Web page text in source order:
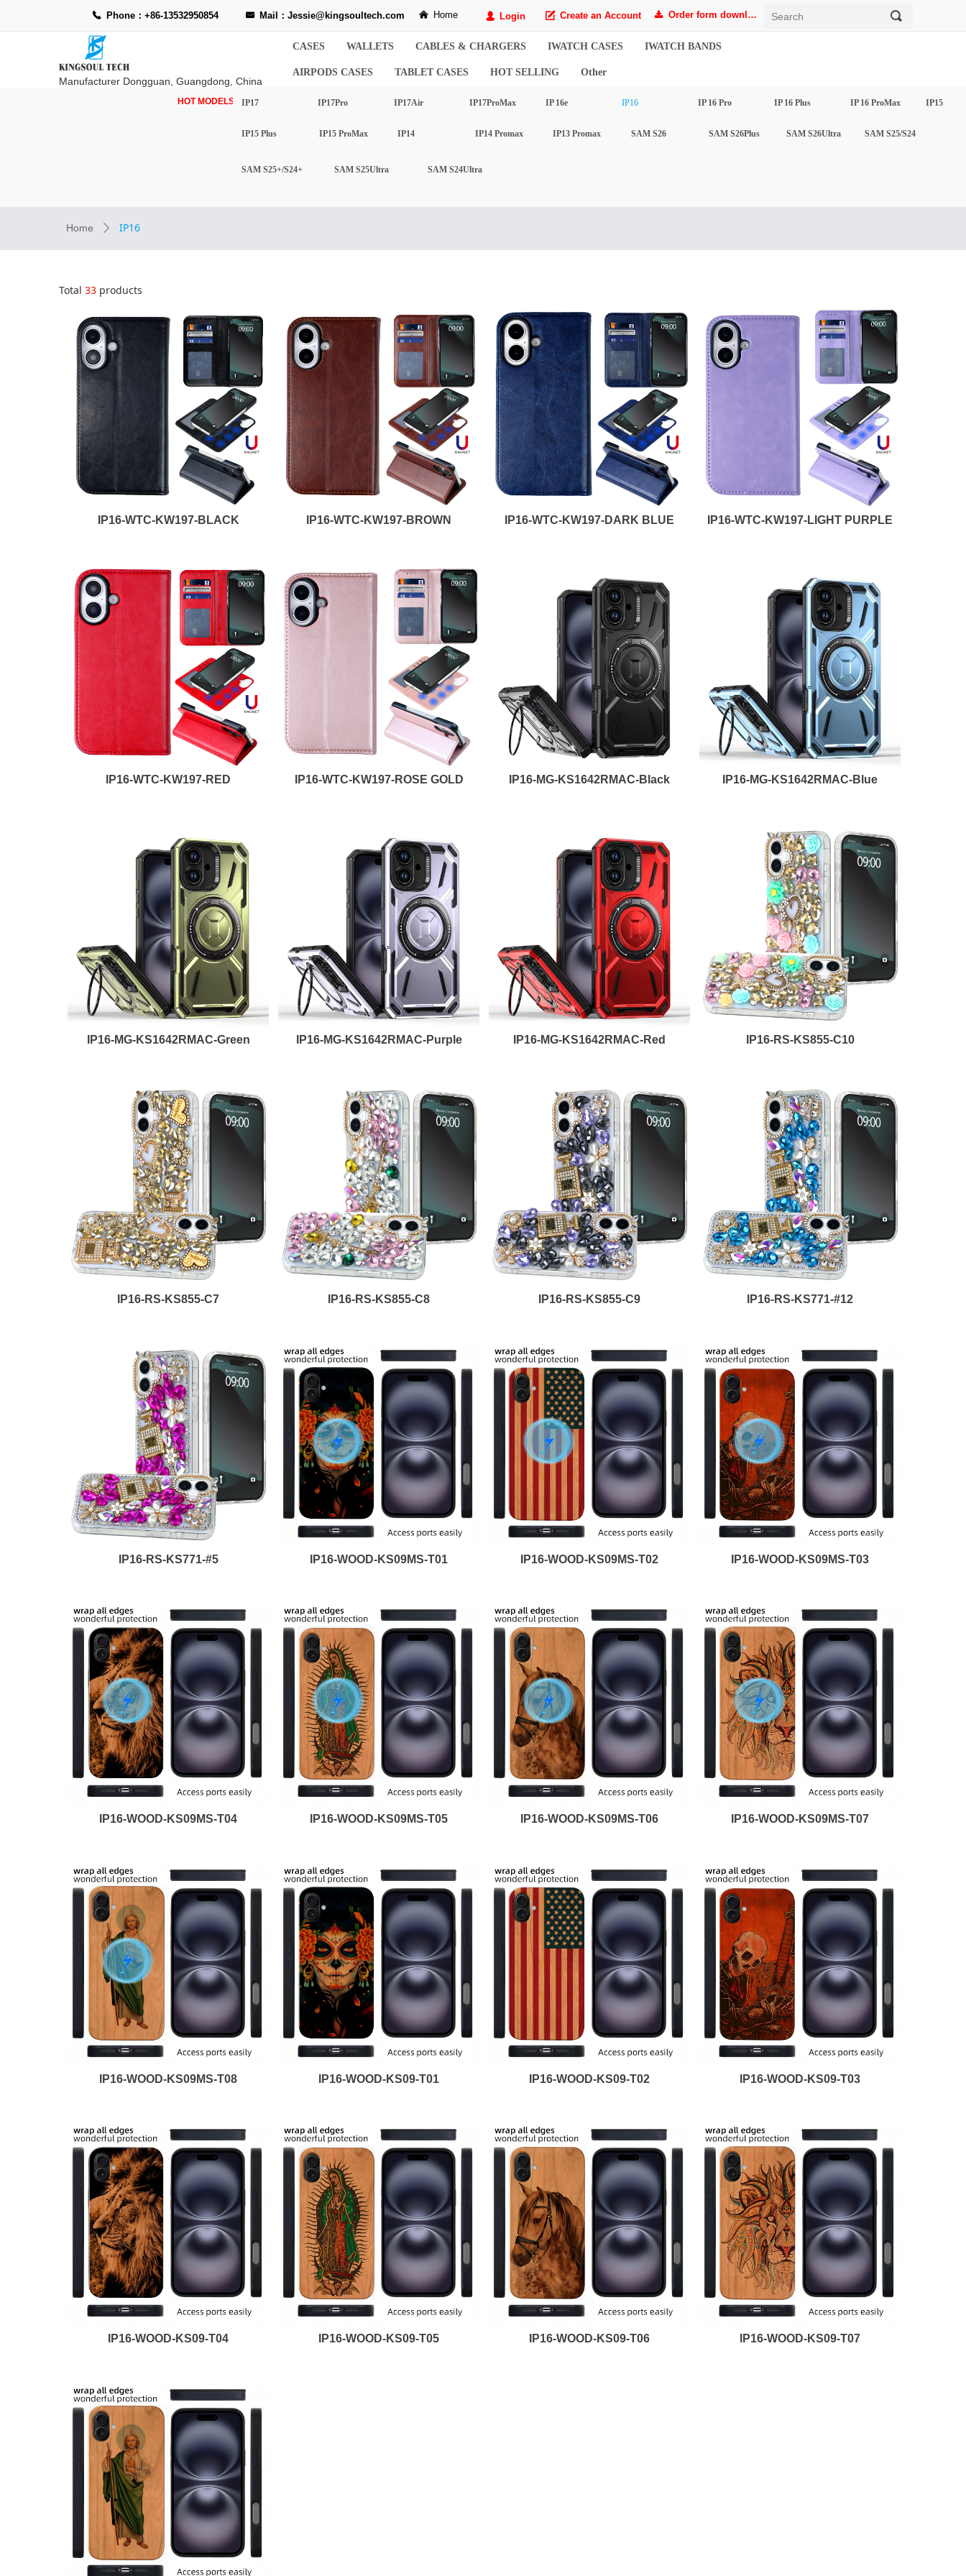
CASES WALLETS CABLES & CHARGERS IWATCH CASES IWATCH BANDS
AIRPODS CASES TABLET CASES HOT SELLING Other
Manufacturer Dongguan, Guangdong, China
HOT MODELS- IP17 IP17Pro IP17Air IP17ProMax IP 16e IP16 IP 16 Pro IP 16 Plus IP 16 ProMax IP15
끠
끅 Phone：+86-13532950854 낂 Mail：Jessie@kingsoultech.com 낀 Home 넙 Login 녁 Create an Account 끂 Order form download
IP15 Plus IP15 ProMax IP14 IP14 Promax IP13 Promax SAM S26 SAM S26Plus SAM S26Ultra SAM S25/S24
SAM S25+/S24+ SAM S25Ultra SAM S24Ultra
Total 33 products
IP16-WTC-KW197-BLACK IP16-WTC-KW197-BROWN IP16-WTC-KW197-DARK BLUE IP16-WTC-KW197-LIGHT PURPLE
IP16-WTC-KW197-RED IP16-WTC-KW197-ROSE GOLD IP16-MG-KS1642RMAC-Black IP16-MG-KS1642RMAC-Blue
IP16-MG-KS1642RMAC-Green IP16-MG-KS1642RMAC-Purple IP16-MG-KS1642RMAC-Red IP16-RS-KS855-C10
IP16-RS-KS855-C7 IP16-RS-KS855-C8 IP16-RS-KS855-C9 IP16-RS-KS771-#12
IP16-RS-KS771-#5 IP16-WOOD-KS09MS-T01 IP16-WOOD-KS09MS-T02 IP16-WOOD-KS09MS-T03
IP16-WOOD-KS09MS-T04 IP16-WOOD-KS09MS-T05 IP16-WOOD-KS09MS-T06 IP16-WOOD-KS09MS-T07
IP16-WOOD-KS09MS-T08 IP16-WOOD-KS09-T01 IP16-WOOD-KS09-T02 IP16-WOOD-KS09-T03
IP16-WOOD-KS09-T04 IP16-WOOD-KS09-T05 IP16-WOOD-KS09-T06 IP16-WOOD-KS09-T07
Home ꄲ IP16